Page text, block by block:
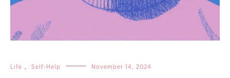
Life , Self-Help November 14, 2024